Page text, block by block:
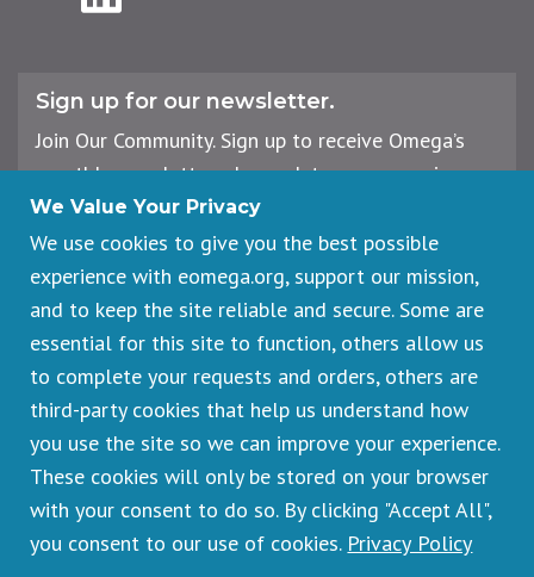
Sign up for our newsletter.
Join Our Community. Sign up to receive Omega’s
monthly newsletter, plus updates on upcoming
workshops, events, and offerings.
Email
Address
Footer
Cancellations & Refunds
Privacy Policy
Copyright © 2026 Omega Institute for Holistic Studies. All rights
We Value Your Privacy
We use cookies to give you the best possible
experience with eomega.org, support our mission,
and to keep the site reliable and secure. Some are
essential for this site to function, others allow us
to complete your requests and orders, others are
third-party cookies that help us understand how
you use the site so we can improve your experience.
These cookies will only be stored on your browser
with your consent to do so. By clicking "Accept All",
you consent to our use of cookies. Privacy Policy